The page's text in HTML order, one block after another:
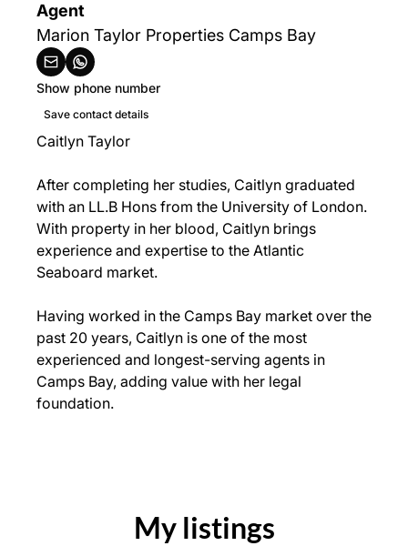
Agent
Marion Taylor Properties Camps Bay
Show phone number
Save contact details
Caitlyn Taylor
After completing her studies, Caitlyn graduated
with an LL.B Hons from the University of London.
With property in her blood, Caitlyn brings
experience and expertise to the Atlantic
Seaboard market.
Having worked in the Camps Bay market over the
past 20 years, Caitlyn is one of the most
experienced and longest-serving agents in
Camps Bay, adding value with her legal
foundation.
My listings